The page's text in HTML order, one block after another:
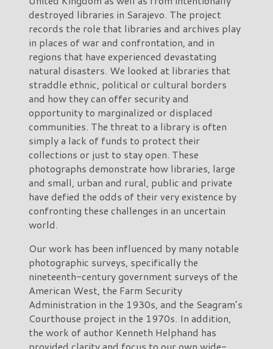
destroyed libraries in Sarajevo. The project
records the role that libraries and archives play
in places of war and confrontation, and in
regions that have experienced devastating
natural disasters. We looked at libraries that
straddle ethnic, political or cultural borders
and how they can offer security and
opportunity to marginalized or displaced
communities. The threat to a library is often
simply a lack of funds to protect their
collections or just to stay open. These
photographs demonstrate how libraries, large
and small, urban and rural, public and private
have defied the odds of their very existence by
confronting these challenges in an uncertain
world.
Our work has been influenced by many notable
photographic surveys, specifically the
nineteenth-century government surveys of the
American West, the Farm Security
Administration in the 1930s, and the Seagram’s
Courthouse project in the 1970s. In addition,
the work of author Kenneth Helphand has
provided clarity and focus to our own wide-